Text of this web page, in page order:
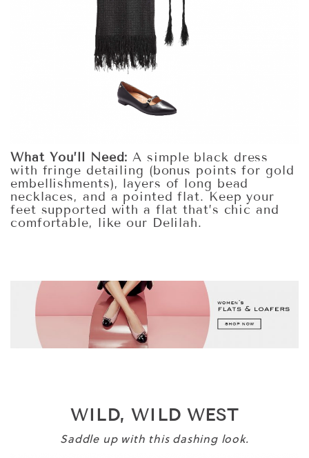
What You’ll Need: A simple black dress
with fringe detailing (bonus points for gold
embellishments), layers of long bead
necklaces, and a pointed flat. Keep your
feet supported with a flat that’s chic and
comfortable, like our Delilah.
WILD, WILD WEST
Saddle up with this dashing look.